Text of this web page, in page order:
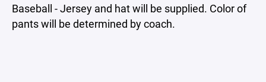
Baseball - Jersey and hat will be supplied. Color of
pants will be determined by coach.